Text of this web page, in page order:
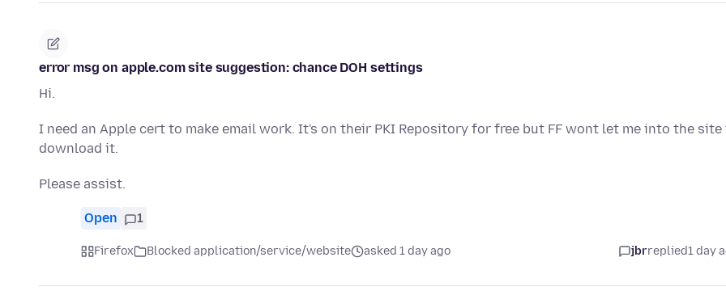
error msg on apple.com site suggestion: chance DOH settings
Hi.
I need an Apple cert to make email work. It's on their PKI Repository for free but FF wont let me into the site
download it.
Please assist.
Open 1
Firefox Blocked application/service/website asked 1 day ago jbrreplied1 day